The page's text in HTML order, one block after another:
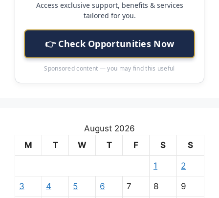
Access exclusive support, benefits & services
tailored for you.
👉 Check Opportunities Now
Sponsored content — you may find this useful
August 2026
M
T W T F S S
1 2
3 4 5 6 7 8 9